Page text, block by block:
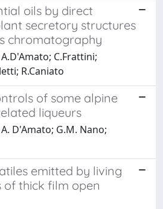
oils by direct
secretory structures
chromatography
C.Frattini;
R.Caniato
of some alpine
liqueurs
D'Amato; G.M. Nano;
emitted by living
of thick film open